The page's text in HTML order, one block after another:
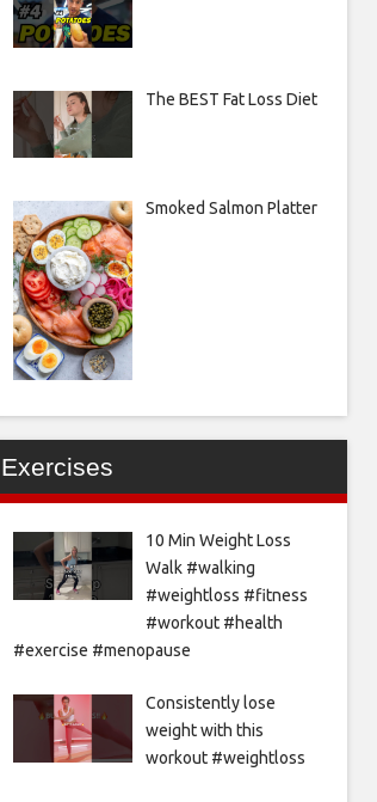
The BEST Fat Loss Diet
Smoked Salmon Platter
Exercises
10 Min Weight Loss
Walk #walking
#weightloss #fitness
#workout #health
#exercise #menopause
Consistently lose
weight with this
workout #weightloss